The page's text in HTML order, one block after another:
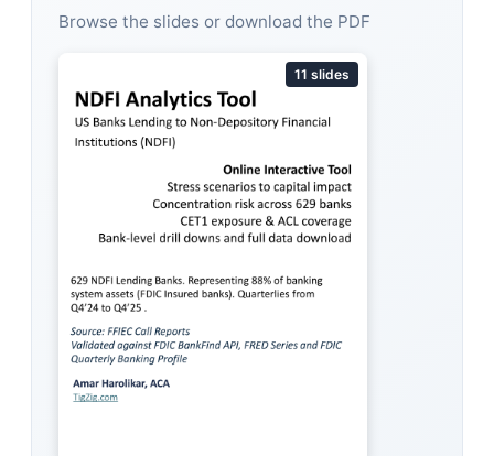
Browse the slides or download the PDF
11 slides